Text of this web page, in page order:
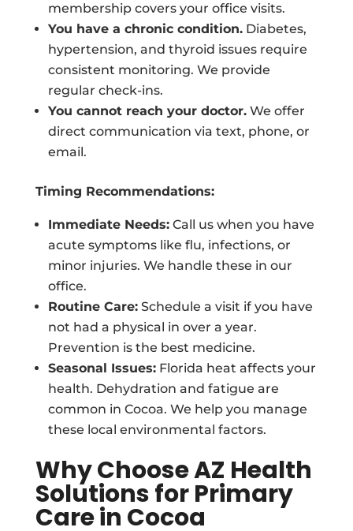
membership covers your office visits.
You have a chronic condition.Diabetes,
hypertension, and thyroid issues require
consistent monitoring. We provide
regular check-ins.
You cannot reach your doctor.We offer
direct communication via text, phone, or
email.
Timing Recommendations:
Immediate Needs:Call us when you have
acute symptoms like flu, infections, or
minor injuries. We handle these in our
office.
Routine Care:Schedule a visit if you have
not had a physical in over a year.
Prevention is the best medicine.
Seasonal Issues:Florida heat affects your
health. Dehydration and fatigue are
common in Cocoa. We help you manage
these local environmental factors.
Why Choose AZ Health
Solutions for Primary
Care in Cocoa